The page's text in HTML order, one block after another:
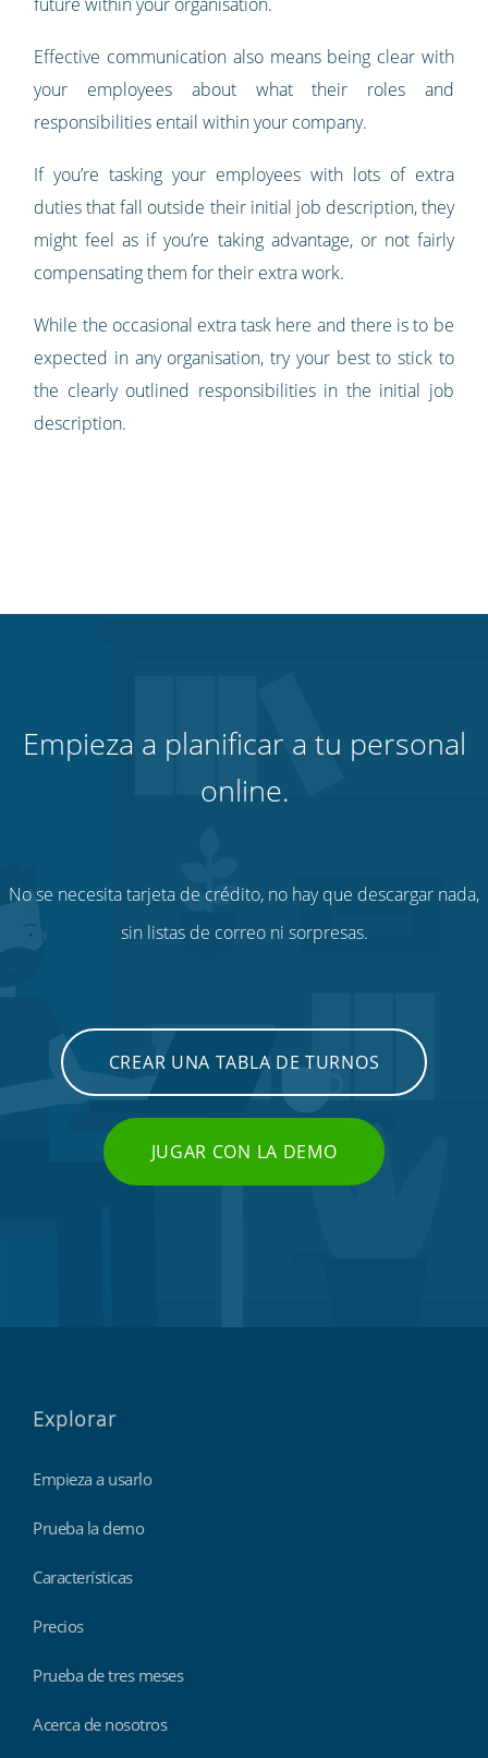
Effective communication also means being clear with
your employees about what their roles and
responsibilities entail within your company.
If you’re tasking your employees with lots of extra
duties that fall outside their initial job description, they
might feel as if you’re taking advantage, or not fairly
compensating them for their extra work.
While the occasional extra task here and there is to be
expected in any organisation, try your best to stick to
the clearly outlined responsibilities in the initial job
description.
Empieza a planificar a tu personal
online.
No se necesita tarjeta de crédito, no hay que descargar nada,
sin listas de correo ni sorpresas.
CREAR UNA TABLA DE TURNOS
JUGAR CON LA DEMO
Explorar
Empieza a usarlo
Prueba la demo
Características
Precios
Prueba de tres meses
Acerca de nosotros